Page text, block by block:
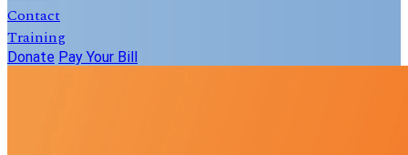
Contact
Training
Donate Pay Your Bill